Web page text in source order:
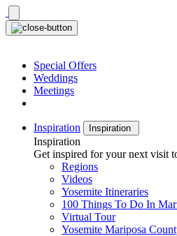
Skip
to
content
Special Offers
Weddings
Meetings
Inspiration Inspiration
Inspiration
Get inspired for your next visit
Regions
Videos
Yosemite Itineraries
100 Things To Do In
Virtual Tour
Yosemite Mariposa